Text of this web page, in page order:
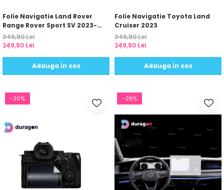
Folie Navigatie Land Rover
Range Rover Sport SV 2023-
2024
349,90 Lei
249,90 Lei
Adauga in cos
Folie Navigatie Toyota Land
Cruiser 2023
349,90 Lei
249,90 Lei
Adauga in cos
-20% -29%